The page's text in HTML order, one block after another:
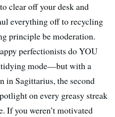
clear off your desk and
everything off to recycling
principle be moderation.
perfectionists do YOU
tidying mode—but with a
in Sagittarius, the second
on every greasy streak
If you weren’t motivated